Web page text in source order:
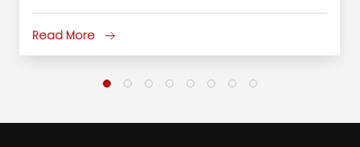
Read More